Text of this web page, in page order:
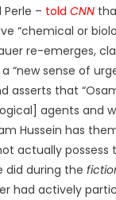
– told CNN
“chemical or
re-emerges,
“new sense of
asserts that
agents and
Hussein has
actually possess
did during the
had actively